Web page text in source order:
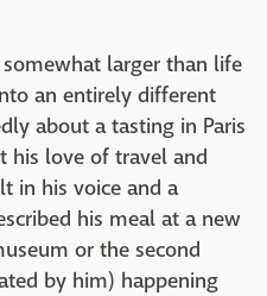
larger than life
an entirely different
about a tasting in Paris
his love of travel and
in his voice and a
his meal at a new
or the second
by him) happening